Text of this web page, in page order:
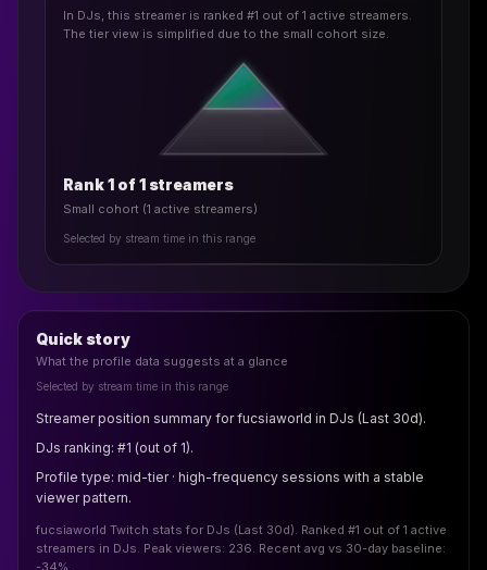
In DJs, this streamer is ranked #1 out of 1 active streamers.
The tier view is simplified due to the small cohort size.
Rank 1 of 1 streamers
Small cohort (1 active streamers)
Selected by stream time in this range
Quick story
What the profile data suggests at a glance
Selected by stream time in this range
Streamer position summary for fucsiaworld in DJs (Last 30d).
DJs ranking: #1 (out of 1).
Profile type: mid-tier · high-frequency sessions with a stable
viewer pattern.
fucsiaworld Twitch stats for DJs (Last 30d). Ranked #1 out of 1 active
streamers in DJs. Peak viewers: 236. Recent avg vs 30-day baseline:
-34%.